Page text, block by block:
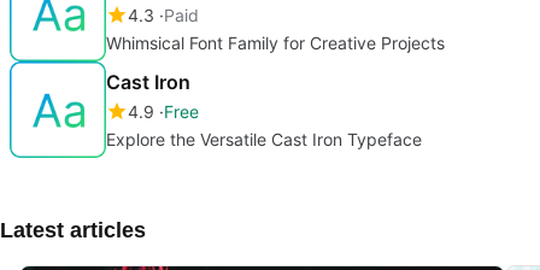
4.3 Paid
Whimsical Font Family for Creative Projects
Cast Iron
4.9 Free
Explore the Versatile Cast Iron Typeface
Latest articles